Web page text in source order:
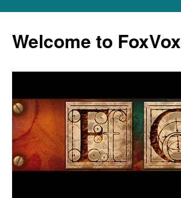
content
Welcome to FoxVox